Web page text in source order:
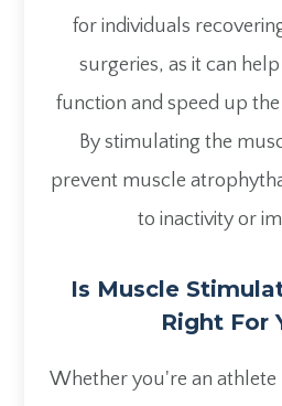
for individuals
surgeries, as it can
function and speed up
By stimulating the
prevent muscle
to inactivity or
Is Muscle
Right For
Whether you're an athlete